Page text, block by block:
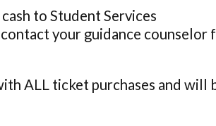
to Student Services
your guidance
ALL ticket purchases and will